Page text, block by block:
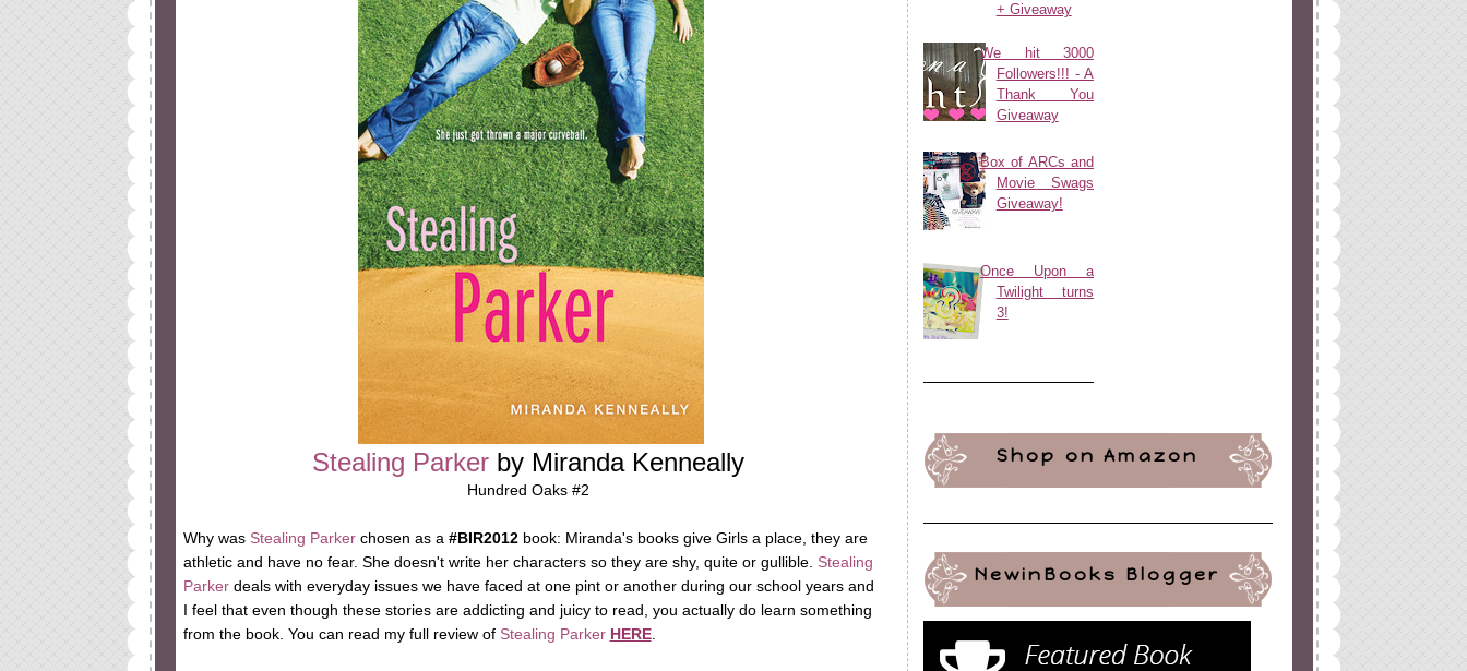
Stealing Parker by Miranda Kenneally
Hundred Oaks #2
Why was Stealing Parkerchosen as a #BIR2012book: Miranda's books give Girls a place, they are
athletic and have no fear. She doesn't write her characters so they are shy, quite or gullible. Stealing
Parkerdeals with everyday issues we have faced at one pint or another during our school years and
I feel that even though these stories are addicting and juicy to read, you actually do learn something
from the book. You can read my full review of Stealing Parker HERE.
+ Giveaway
We hit 3000
Followers!!! - A
Thank You
Giveaway
Box of ARCs and
Movie Swags
Giveaway!
Once Upon a
Twilight turns
3!
Shop on Amazon
NewinBooks Blogger